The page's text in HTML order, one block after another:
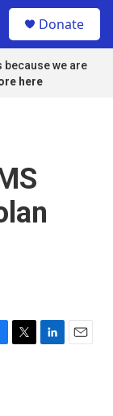
Donate
because we are
here